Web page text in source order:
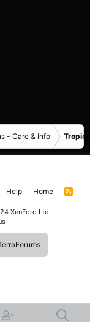
- Care & Info
Help Home
R
XenForo Ltd.